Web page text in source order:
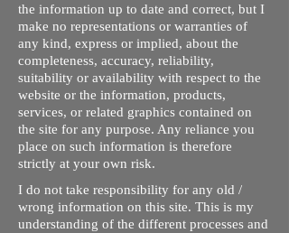
the information up to date and correct, but I
make no representations or warranties of
any kind, express or implied, about the
completeness, accuracy, reliability,
suitability or availability with respect to the
website or the information, products,
services, or related graphics contained on
the site for any purpose. Any reliance you
place on such information is therefore
strictly at your own risk.
I do not take responsibility for any old /
wrong information on this site. This is my
understanding of the different processes and